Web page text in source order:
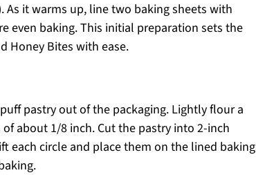
As it warms up, line two baking sheets with
even baking. This initial preparation sets the
Honey Bites with ease.
pastry out of the packaging. Lightly flour a
about 1/8 inch. Cut the pastry into 2-inch
each circle and place them on the lined baking